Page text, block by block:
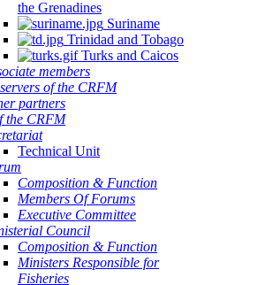
the Grenadines
Suriname
Trinidad and Tobago
Turks and Caicos
members
of the CRFM
partners
the CRFM
Technical Unit
Composition & Function
Members Of Forums
Executive Committee
Council
Composition & Function
Ministers Responsible for
Fisheries